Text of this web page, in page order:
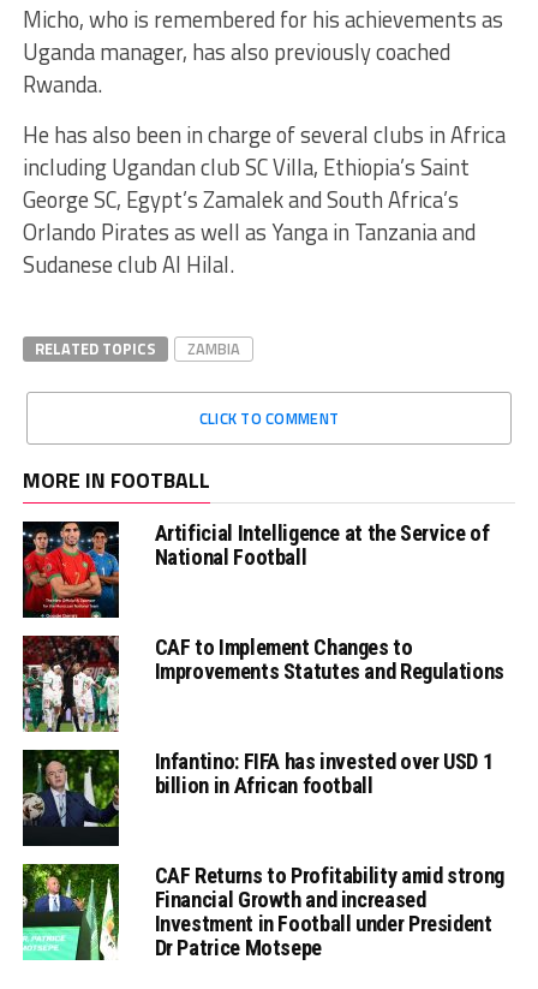
Micho, who is remembered for his achievements as
Uganda manager, has also previously coached
Rwanda.
He has also been in charge of several clubs in Africa
including Ugandan club SC Villa, Ethiopia’s Saint
George SC, Egypt’s Zamalek and South Africa’s
Orlando Pirates as well as Yanga in Tanzania and
Sudanese club Al Hilal.
RELATED TOPICS ZAMBIA
CLICK TO COMMENT
MORE IN FOOTBALL
Artificial Intelligence at the Service of
National Football
CAF to Implement Changes to
Improvements Statutes and Regulations
Infantino: FIFA has invested over USD 1
billion in African football
CAF Returns to Profitability amid strong
Financial Growth and increased
Investment in Football under President
Dr Patrice Motsepe